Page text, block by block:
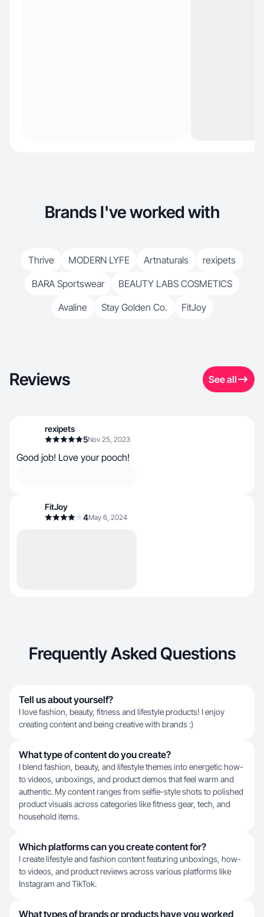
Brands I've worked with
Thrive MODERN LYFE Artnaturals
rexipets
BARA Sportswear
BEAUTY LABS COSMETICS
Avaline
Stay Golden Co. FitJoy
Reviews See all
rexipets
5Nov 25, 2023
Good job! Love your pooch!
FitJoy
4May 6, 2024
Frequently Asked Questions
Tell us about yourself?
I love fashion, beauty, fitness and lifestyle products! I enjoy
creating content and being creative with brands :)
What type of content do you create?
I blend fashion, beauty, and lifestyle themes into energetic how-
to videos, unboxings, and product demos that feel warm and
authentic. My content ranges from selfie-style shots to polished
product visuals across categories like fitness gear, tech, and
household items.
Which platforms can you create content for?
I create lifestyle and fashion content featuring unboxings, how-
to videos, and product reviews across various platforms like
Instagram and TikTok.
What types of brands or products have you worked